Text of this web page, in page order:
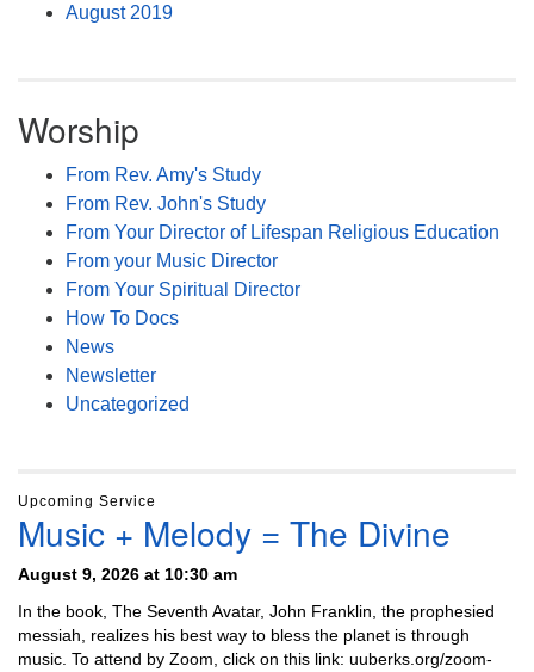
August 2019
Worship
From Rev. Amy's Study
From Rev. John's Study
From Your Director of Lifespan Religious Education
From your Music Director
From Your Spiritual Director
How To Docs
News
Newsletter
Uncategorized
Upcoming Service
Music + Melody = The Divine
August 9, 2026 at 10:30 am
In the book, The Seventh Avatar, John Franklin, the prophesied
messiah, realizes his best way to bless the planet is through
music. To attend by Zoom, click on this link: uuberks.org/zoom-